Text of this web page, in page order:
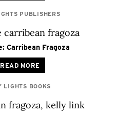
PUBLISHERS
Carribean Fragoza
READ MORE
LIGHTS BOOKS